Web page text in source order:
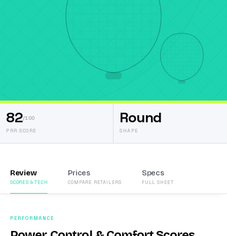
82/100
PRR SCORE
Round
SHAPE
Review
SCORES & TECH
Prices
COMPARE RETAILERS
Specs
FULL SHEET
PERFORMANCE